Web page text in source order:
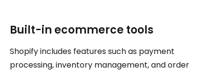
Built-in ecommerce tools
Shopify includes features such as payment
processing, inventory management, and order